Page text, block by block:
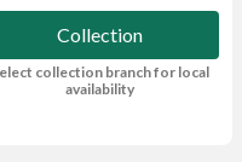
Collection
collection branch for local
availability